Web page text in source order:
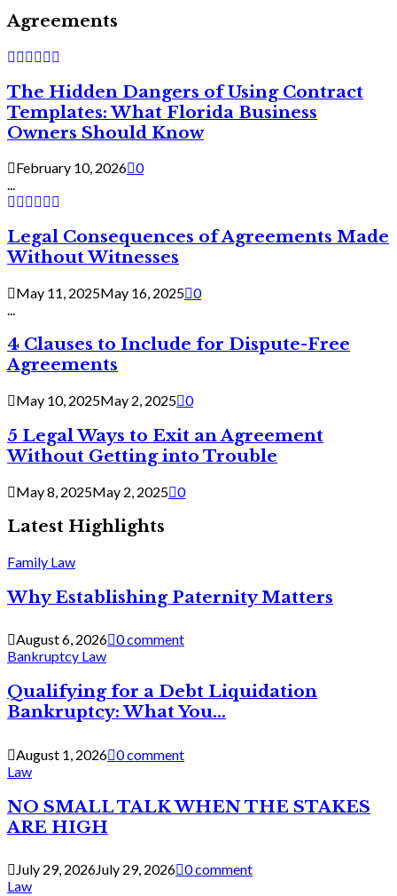
Agreements
The Hidden Dangers of Using Contract
Templates: What Florida Business
Owners Should Know
February 10, 2026 0
...
Legal Consequences of Agreements Made
Without Witnesses
May 11, 2025May 16, 2025 0
4 Clauses to Include for Dispute-Free
Agreements
May 10, 2025May 2, 2025 0
5 Legal Ways to Exit an Agreement
Without Getting into Trouble
May 8, 2025May 2, 2025 0
Latest Highlights
Family Law
Why Establishing Paternity Matters
August 6, 2026 0 comment
Bankruptcy Law
Qualifying for a Debt Liquidation
Bankruptcy: What You...
August 1, 2026 0 comment
Law
NO SMALL TALK WHEN THE STAKES
ARE HIGH
July 29, 2026July 29, 2026 0 comment
Law